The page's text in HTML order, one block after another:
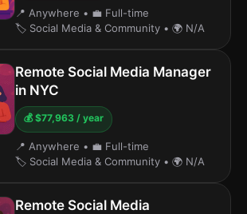
📍 Anywhere • 💼 Full-time
🏷️ Social Media & Community • 🌍 N/A
Remote Social Media Manager
in NYC
💰 $77,963 / year
📍 Anywhere • 💼 Full-time
🏷️ Social Media & Community • 🌍 N/A
Remote Social Media